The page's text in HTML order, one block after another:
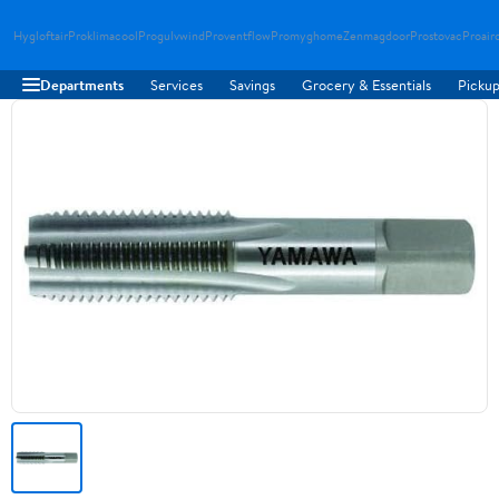
HygloftairProklimacoolProgulvwindProventflowPromyghomeZenmagdoorProstovac
Departments Services Savings Grocery & Essentials